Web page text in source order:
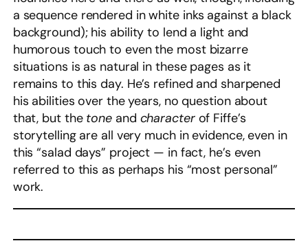
a sequence rendered in white inks against a black
background); his ability to lend a light and
humorous touch to even the most bizarre
situations is as natural in these pages as it
remains to this day. He’s refined and sharpened
his abilities over the years, no question about
that, but the tone and characterof Fiffe’s
storytelling are all very much in evidence, even in
this “salad days” project — in fact, he’s even
referred to this as perhaps his “most personal”
work.